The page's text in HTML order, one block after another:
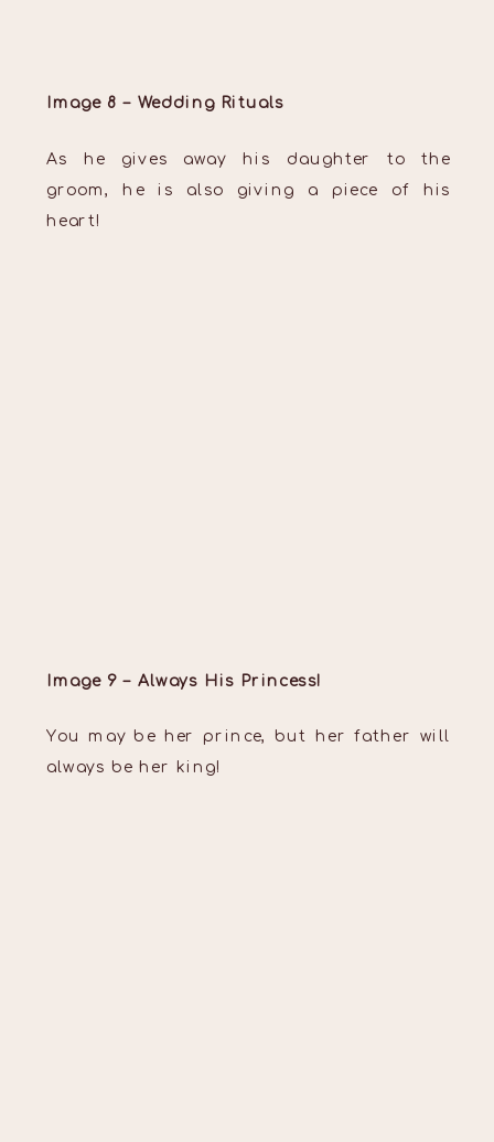
Image 8 – Wedding Rituals
As he gives away his daughter to the
groom, he is also giving a piece of his
heart!
Image 9 – Always His Princess!
You may be her prince, but her father will
always be her king!